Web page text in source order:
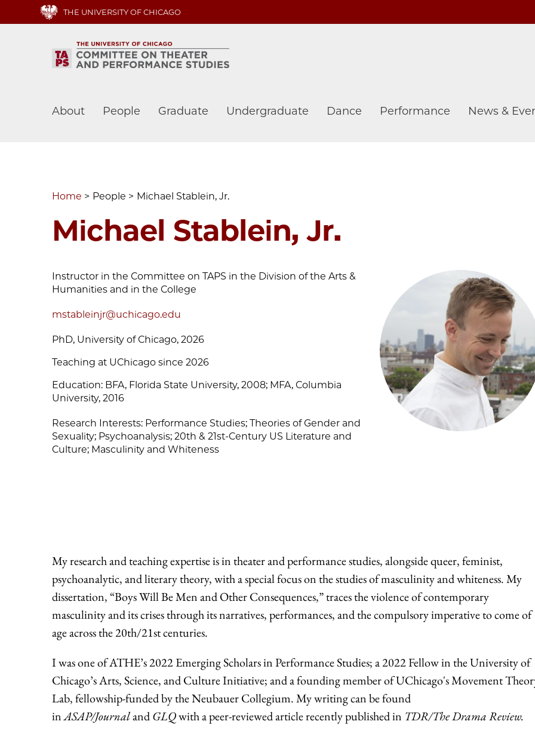
to
THE UNIVERSITY OF CHICAGO
Main
About People Graduate Undergraduate Dance Performance News &
Home People Michael Stablein, Jr.
Michael Stablein, Jr.
Instructor in the Committee on TAPS in the Division of the Arts &
Humanities and in the College
mstableinjr@uchicago.edu
PhD, University of Chicago, 2026
Teaching at UChicago since 2026
Education: BFA, Florida State University, 2008; MFA, Columbia
University, 2016
Research Interests: Performance Studies; Theories of Gender and
Sexuality; Psychoanalysis; 20th & 21st-Century US Literature and
Culture; Masculinity and Whiteness
My research and teaching expertise is in theater and performance studies, alongside queer, feminist,
psychoanalytic, and literary theory, with a special focus on the studies of masculinity and whiteness. My
dissertation, “Boys Will Be Men and Other Consequences,” traces the violence of contemporary
masculinity and its crises through its narratives, performances, and the compulsory imperative to come of
age across the 20th/21st centuries.
I was one of ATHE’s 2022 Emerging Scholars in Performance Studies; a 2022 Fellow in the University of
Chicago’s Arts, Science, and Culture Initiative; and a founding member of UChicago's Movement
Lab, fellowship-funded by the Neubauer Collegium. My writing can be found
inASAP/JournalandGLQwith a peer-reviewed article recently published in TDR/The Drama Review.